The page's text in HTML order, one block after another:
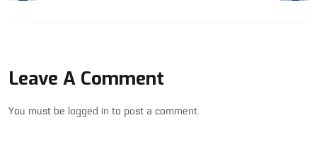
Leave A Comment
You must be logged in to post a comment.